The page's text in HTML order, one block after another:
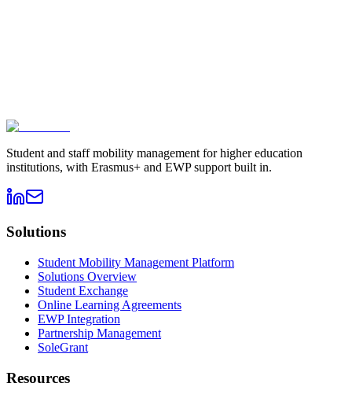
Book a demo
Student and staff mobility management for higher education
institutions, with Erasmus+ and EWP support built in.
Solutions
Student Mobility Management Platform
Solutions Overview
Student Exchange
Online Learning Agreements
EWP Integration
Partnership Management
SoleGrant
Resources